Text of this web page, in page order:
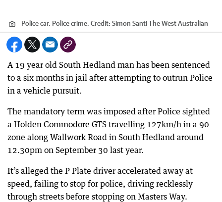
Police car. Police crime. Credit: Simon Santi The West Australian
A 19 year old South Hedland man has been sentenced
to a six months in jail after attempting to outrun Police
in a vehicle pursuit.
The mandatory term was imposed after Police sighted
a Holden Commodore GTS travelling 127km/h in a 90
zone along Wallwork Road in South Hedland around
12.30pm on September 30 last year.
It’s alleged the P Plate driver accelerated away at
speed, failing to stop for police, driving recklessly
through streets before stopping on Masters Way.